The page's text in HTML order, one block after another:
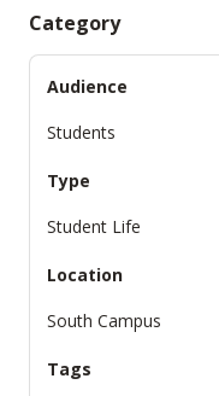
Category
Audience
Students
Type
Student Life
Location
South Campus
Tags